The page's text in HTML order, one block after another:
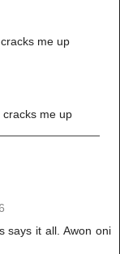
me up
cracks me up
says it all. Awon oni